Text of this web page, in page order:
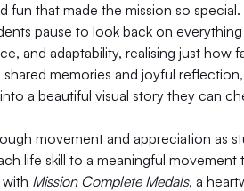
fun that made the mission so
pause to look back on
and adaptability, realising just how
memories and joyful
a beautiful visual story they can
movement and appreciation as
life skill to a meaningful
Mission Complete Medals, a